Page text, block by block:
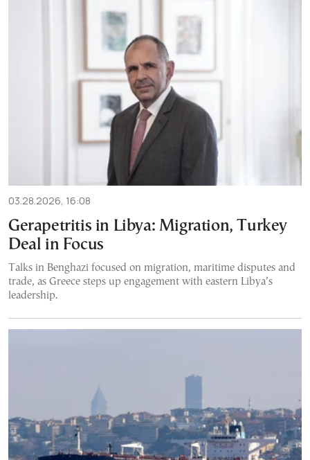
03.28.2026, 16:08
Gerapetritis in Libya: Migration, Turkey
Deal in Focus
Talks in Benghazi focused on migration, maritime disputes and
trade, as Greece steps up engagement with eastern Libya’s
leadership.